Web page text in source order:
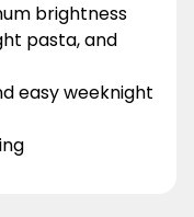
brightness
pasta, and
easy weeknight